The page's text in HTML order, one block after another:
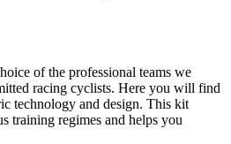
of the professional teams we
racing cyclists. Here you will find
technology and design. This kit
training regimes and helps you